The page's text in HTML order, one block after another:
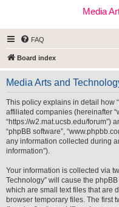
Media
FAQ
Board index
Media Arts and
This policy explains in detail how
affiliated companies (hereinafter
“https://w2.mat.ucsb.edu/forum”)
“phpBB software”,
any information collected during
information”).
Your information is collected via
Technology” will cause the
which are small text files that are
browser temporary files. The first